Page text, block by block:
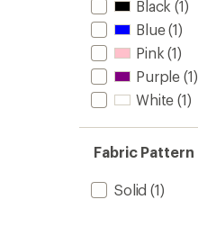
Black (1)
Blue(1)
Pink (1)
Purple (1)
White (1)
Fabric Pattern
Solid (1)